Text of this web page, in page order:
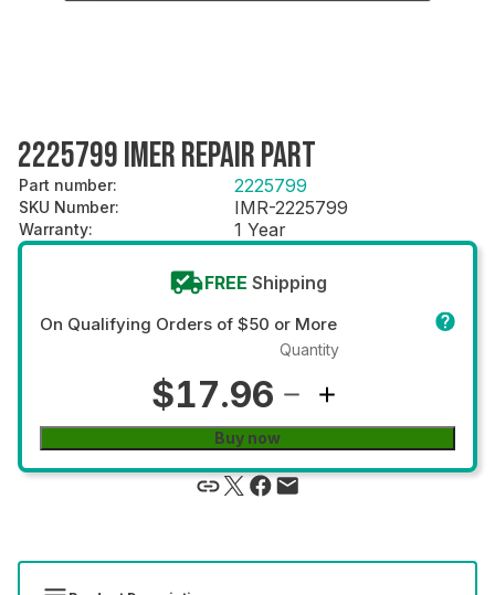
2225799 IMER REPAIR PART
Part number: 2225799
SKU Number: IMR-2225799
Warranty: 1 Year
FREE Shipping
On Qualifying Orders of $50 or More
$17.96
Quantity
Buy now